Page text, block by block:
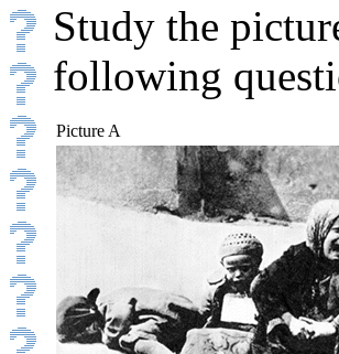
Study the
following
Picture A